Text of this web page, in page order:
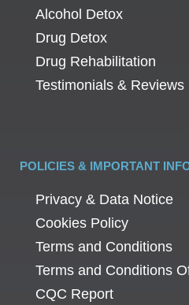
Alcohol Detox
Drug Detox
Drug Rehabilitation
Testimonials & Reviews
POLICIES & IMPORTANT
Privacy & Data Notice
Cookies Policy
Terms and Conditions
Terms and Conditions
CQC Report